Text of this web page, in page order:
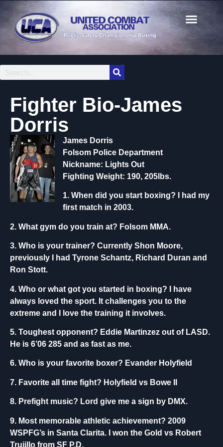
Fighter Bio-James
Dorris
James Dorris
Folsom Police Department
Nickname: Lights Out
Fighting Weight: 190, 205lbs.
1. When did you start boxing? I had my
first match in 2003.
2. What gym do you train at? Folsom MMA.
3. Who is your trainer? Currently Shon Moore,
previously I had Tyrone Schantz, Richard Duran and
Ron Stott.
4. Who or what got you started in boxing? I have
always loved the sport. It challenges you to the
extreme and I love the training it involves.
5. Toughest opponent? Eddie Martinzez out of LASD.
He is 6’06 285 and as fast as me.
6. Who is your favorite boxer? Evander Holyfield
7. Favorite all time fight? Holyfield vs Bowe II
8. Prefight music? Lord give me a sign by DMX.
9. Most memorable athletic achievement? 2009
WSPFG’s in Santa Clarita. I won the Gold vs Robert
Trujillo from SF P.D.